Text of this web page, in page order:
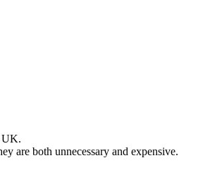
UK.
are both unnecessary and expensive.